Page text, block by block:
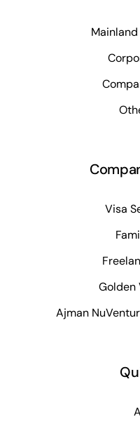
Visa
Golden
Ajman